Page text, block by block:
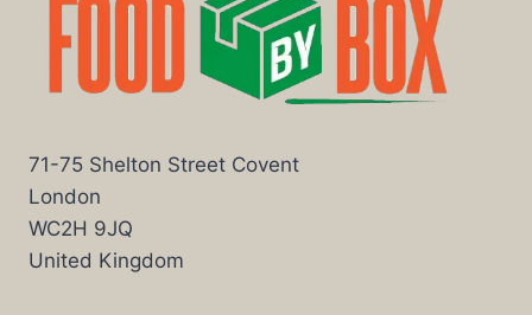
71-75 Shelton Street Covent
London
WC2H 9JQ
United Kingdom